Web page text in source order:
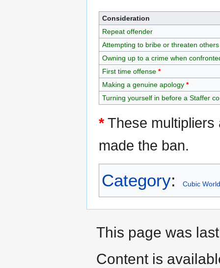
Consideration
Repeat offender
Attempting to bribe or threaten
Owning up to a crime when
First time offense *
Making a genuine apology *
Turning yourself in before a Staffer
* These multipliers
made the ban.
Category: Cubic
This page was
Content is